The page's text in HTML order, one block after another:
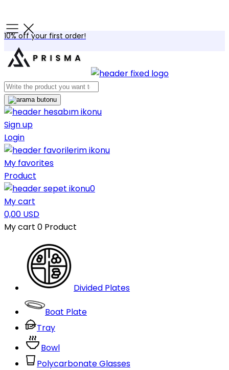
10% off your first order!
Sign up
Login
My favorites
Product
0
My cart
0,00 USD
My cart 0 Product
Divided Plates
Boat Plate
Tray
Bowl
Polycarbonate Glasses